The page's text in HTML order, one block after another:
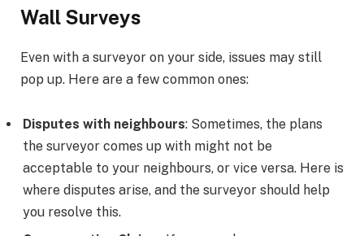
Wall Surveys
Even with a surveyor on your side, issues may still
pop up. Here are a few common ones:
Disputes with neighbours: Sometimes, the plans
the surveyor comes up with might not be
acceptable to your neighbours, or vice versa. Here is
where disputes arise, and the surveyor should help
you resolve this.